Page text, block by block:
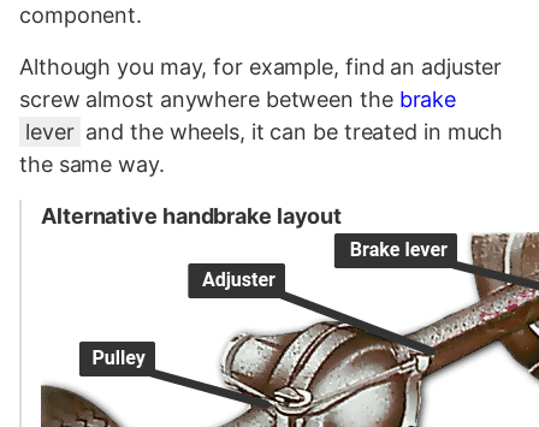
component.
Although you may, for example, find an adjuster
screw almost anywhere between the brake
lever and the wheels, it can be treated in much
the same way.
Alternative handbrake layout